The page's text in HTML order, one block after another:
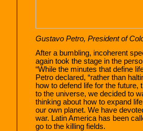
Gustavo Petro, President of
After a bumbling, incoherent
again took the stage in the
“While the minutes that define
Petro declared, “rather than
how to defend life for the
to the universe, we decided to
thinking about how to expand
our own planet. We have
war. Latin America has been
go to the killing fields.